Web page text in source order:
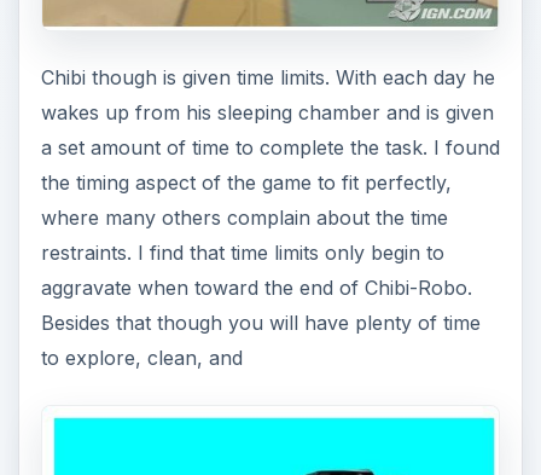
Chibi though is given time limits. With each day he
wakes up from his sleeping chamber and is given
a set amount of time to complete the task. I found
the timing aspect of the game to fit perfectly,
where many others complain about the time
restraints. I find that time limits only begin to
aggravate when toward the end of Chibi-Robo.
Besides that though you will have plenty of time
to explore, clean, and